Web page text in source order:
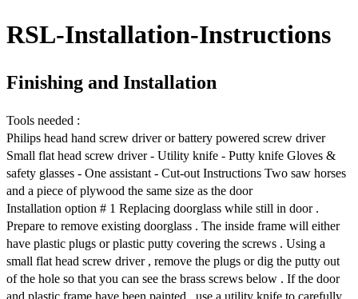
RSL-Installation-Instructions
Finishing and Installation
Tools needed :
Philips head hand screw driver or battery powered screw driver
Small flat head screw driver - Utility knife - Putty knife Gloves &
safety glasses - One assistant - Cut-out Instructions Two saw horses
and a piece of plywood the same size as the door
Installation option # 1 Replacing doorglass while still in door .
Prepare to remove existing doorglass . The inside frame will either
have plastic plugs or plastic putty covering the screws . Using a
small flat head screw driver , remove the plugs or dig the putty out
of the hole so that you can see the brass screws below . If the door
and plastic frame have been painted , use a utility knife to carefully